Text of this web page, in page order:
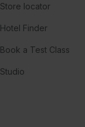
Store locator
Hotel Finder
Book a Test Class
Studio